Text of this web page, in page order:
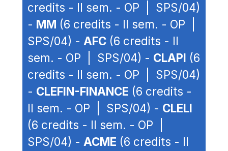
credits - II sem. - OP | SPS/04)
- MM (6 credits - II sem. - OP |
SPS/04) - AFC (6 credits - II
sem. - OP | SPS/04) - CLAPI (6
credits - II sem. - OP | SPS/04)
- CLEFIN-FINANCE (6 credits -
II sem. - OP | SPS/04) - CLELI
(6 credits - II sem. - OP |
SPS/04) - ACME (6 credits - II